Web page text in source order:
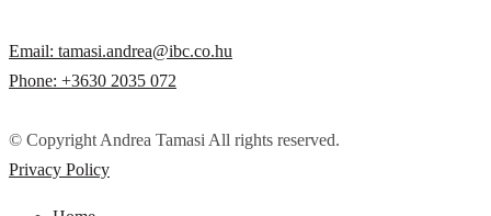
Email: tamasi.andrea@ibc.co.hu
Phone: +3630 2035 072
© Copyright Andrea Tamasi All rights reserved.
Privacy Policy